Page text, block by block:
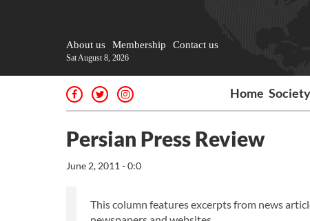
About us Membership Contact us
Sat August 8, 2026
Home Society
Persian Press Review
June 2, 2011 - 0:0
This column features excerpts from news